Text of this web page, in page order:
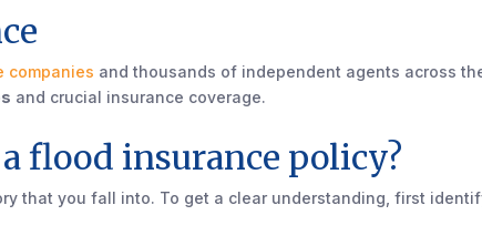
companies and thousands of independent agents across
and crucial insurance coverage.
flood insurance policy?
that you fall into. To get a clear understanding, first